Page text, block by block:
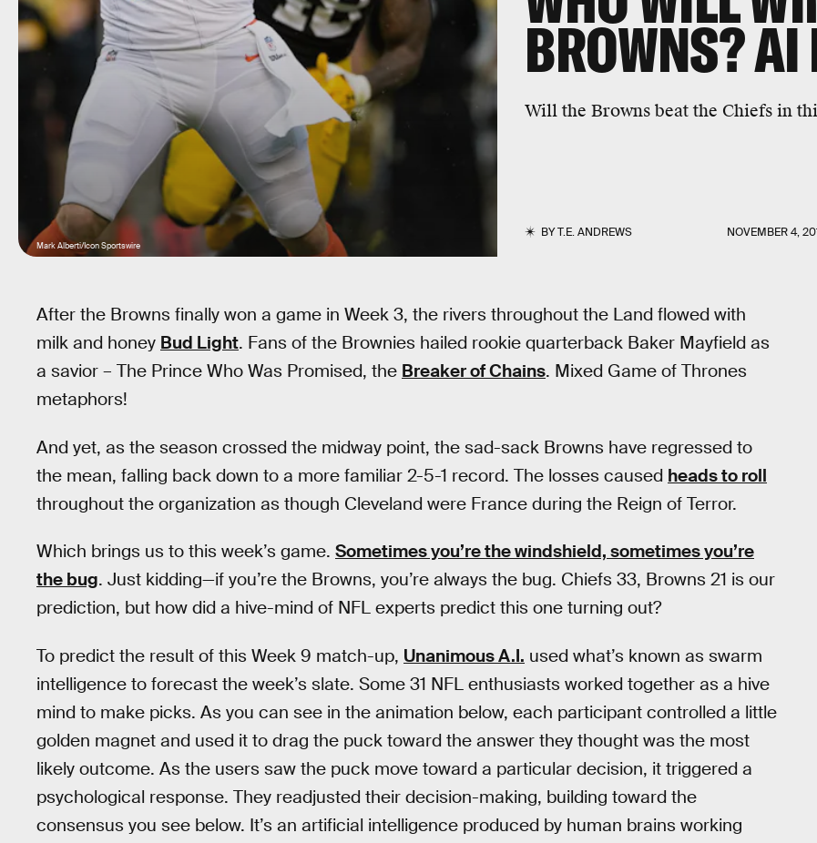
BROWNS?
Will the Browns beat the Chiefs in
BYT.E. ANDREWS NOVEMBER 4,
Mark Alberti/Icon Sportswire
After the Browns finally won a game in Week 3, the rivers throughout the Land flowed with
milk and honey Bud Light. Fans of the Brownies hailed rookie quarterback Baker Mayfield as
a savior – The Prince Who Was Promised, the Breaker of Chains. Mixed Game of Thrones
metaphors!
And yet, as the season crossed the midway point, the sad-sack Browns have regressed to
the mean, falling back down to a more familiar 2-5-1 record. The losses caused heads to roll
throughout the organization as though Cleveland were France during the Reign of Terror.
Which brings us to this week’s game. Sometimes you’re the windshield, sometimes you’re
the bug. Just kidding—if you’re the Browns, you’re always the bug. Chiefs 33, Browns 21 is our
prediction, but how did a hive-mind of NFL experts predict this one turning out?
To predict the result of this Week 9 match-up, Unanimous A.I. used what’s known as swarm
intelligence to forecast the week’s slate. Some 31 NFL enthusiasts worked together as a hive
mind to make picks. As you can see in the animation below, each participant controlled a little
golden magnet and used it to drag the puck toward the answer they thought was the most
likely outcome. As the users saw the puck move toward a particular decision, it triggered a
psychological response. They readjusted their decision-making, building toward the
consensus you see below. It’s an artificial intelligence produced by human brains working